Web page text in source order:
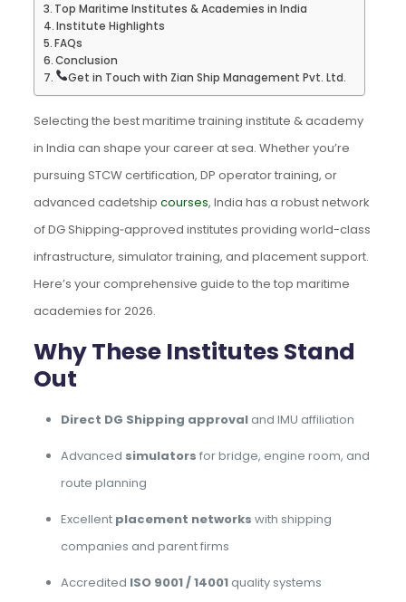
Top Maritime Institutes & Academies in India
Institute Highlights
FAQs
Conclusion
Get in Touch with Zian Ship Management Pvt. Ltd.
Selecting the best maritime training institute & academy
in India can shape your career at sea. Whether you’re
pursuing STCW certification, DP operator training, or
advanced cadetship courses, India has a robust network
of DG Shipping‑approved institutes providing world-class
infrastructure, simulator training, and placement support.
Here’s your comprehensive guide to the top maritime
academies for 2026.
Why These Institutes Stand
Out
Direct DG Shipping approvaland IMU affiliation
Advanced simulators for bridge, engine room, and
route planning
Excellent placement networks with shipping
companies and parent firms
Accredited ISO 9001 / 14001quality systems